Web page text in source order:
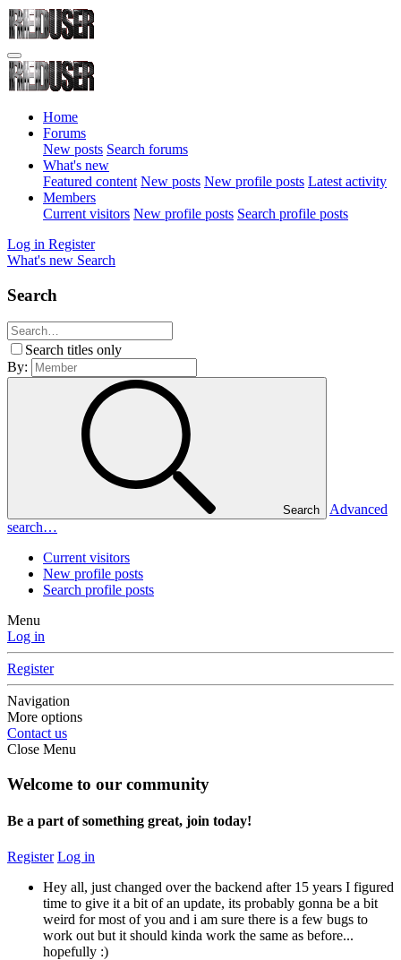
Home
Forums
New posts Search forums
What's new
Featured content New posts New profile posts Latest activity
Members
Current visitors New profile posts Search profile posts
Log in Register
What's new Search
Search
Search titles only
By:
Search
Advanced
search…
Current visitors
New profile posts
Search profile posts
Menu
Log in
Register
Navigation
More options
Contact us
Close Menu
Welcome to our community
Be a part of something great, join today!
Register Log in
Hey all, just changed over the backend after 15 years I figured
time to give it a bit of an update, its probably gonna be a bit
weird for most of you and i am sure there is a few bugs to
work out but it should kinda work the same as before...
hopefully :)